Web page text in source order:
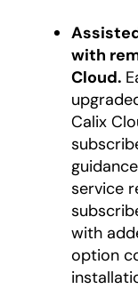
with
Cloud.
Calix
service
with
option